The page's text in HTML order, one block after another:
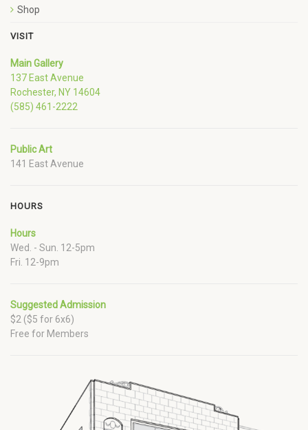
Shop
VISIT
Main Gallery
137 East Avenue
Rochester, NY 14604
(585) 461-2222
Public Art
141 East Avenue
HOURS
Hours
Wed. - Sun. 12-5pm
Fri. 12-9pm
Suggested Admission
$2 ($5 for 6x6)
Free for Members